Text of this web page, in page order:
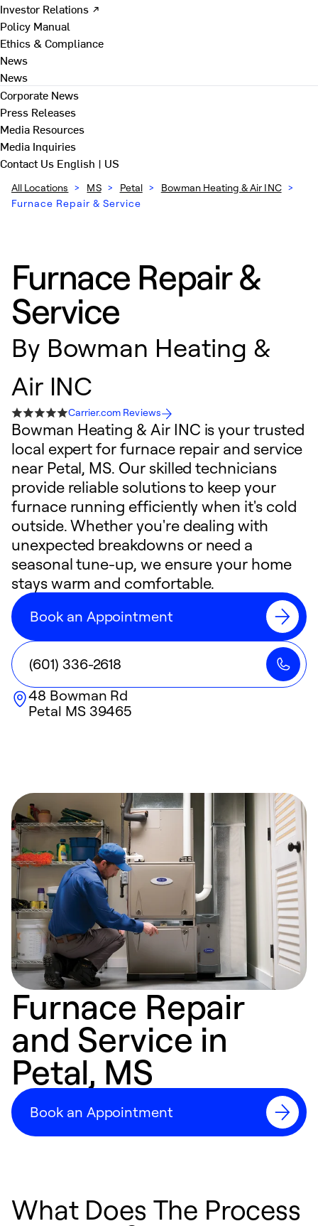
Investor Relations ↗
Policy Manual
Ethics & Compliance
News
News
Corporate News
Press Releases
Media Resources
Media Inquiries
Contact Us English | US
All Locations > MS > Petal > Bowman Heating & Air INC >
Furnace Repair & Service
Furnace Repair &
Service
By Bowman Heating &
Air INC
Carrier.com Reviews
Bowman Heating & Air INC is your trusted
local expert for furnace repair and service
near Petal, MS. Our skilled technicians
provide reliable solutions to keep your
furnace running efficiently when it's cold
outside. Whether you're dealing with
unexpected breakdowns or need a
seasonal tune-up, we ensure your home
stays warm and comfortable.
Book an Appointment
(601) 336-2618
48 Bowman Rd
Petal MS39465
Furnace Repair
and Service in
Petal, MS
Book an Appointment
What Does The Process